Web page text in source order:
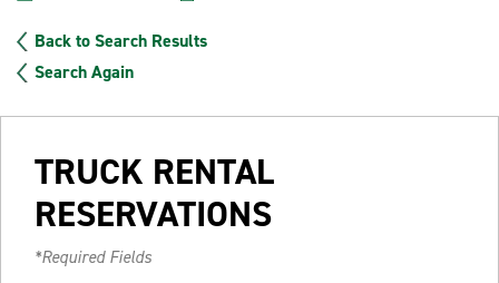
Back to Search Results
Search Again
TRUCK RENTAL
RESERVATIONS
*Required Fields